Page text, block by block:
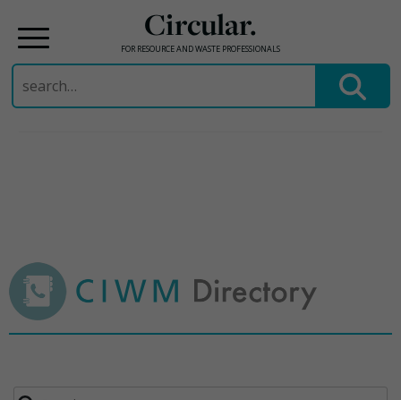
Circular.
FOR RESOURCE AND WASTE PROFESSIONALS
Search
for: